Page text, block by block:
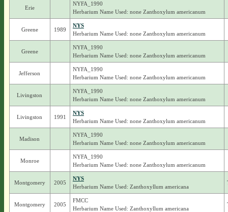
Erie
NYFA_1990
Herbarium Name Used: none Zanthoxylum americanum
Greene 1989
NYS
Herbarium Name Used: none Zanthoxylum americanum
Greene
NYFA_1990
Herbarium Name Used: none Zanthoxylum americanum
Jefferson
NYFA_1990
Herbarium Name Used: none Zanthoxylum americanum
Livingston
NYFA_1990
Herbarium Name Used: none Zanthoxylum americanum
Livingston 1991
NYS
Herbarium Name Used: none Zanthoxylum americanum
Madison
NYFA_1990
Herbarium Name Used: none Zanthoxylum americanum
Monroe
NYFA_1990
Herbarium Name Used: none Zanthoxylum americanum
Montgomery 2005
NYS
Herbarium Name Used: Zanthoxyllum americana
Montgomery 2005
FMCC
Herbarium Name Used: Zanthoxyllum americana